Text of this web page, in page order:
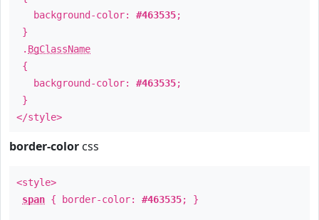
background-color: #463535;
}
. BgClassName
{
background-color: #463535;
}
</style>
border-color css
<style>
span { border-color: #463535; }